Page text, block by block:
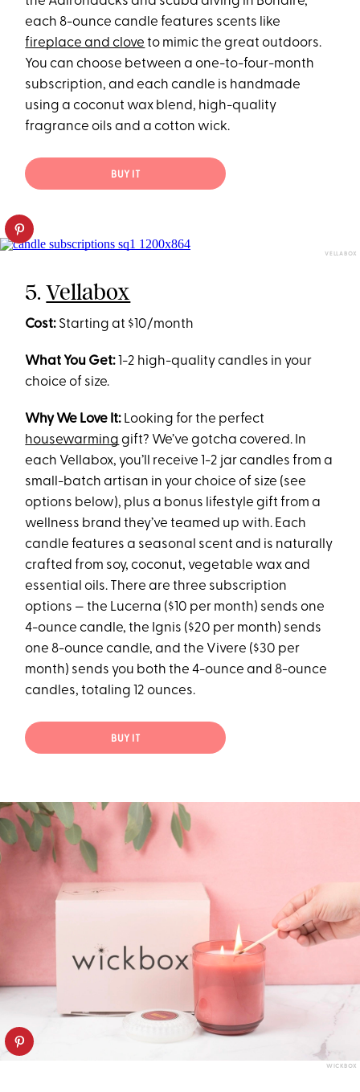
each 8-ounce candle features scents like
fireplace and clove to mimic the great outdoors.
You can choose between a one-to-four-month
subscription, and each candle is handmade
using a coconut wax blend, high-quality
fragrance oils and a cotton wick.
BUY IT
VELLABOX
5.Vellabox
Cost: Starting at $10/month
What You Get: 1-2 high-quality candles in your
choice of size.
Why We Love It: Looking for the perfect
housewarming gift? We’ve gotcha covered. In
each Vellabox, you’ll receive 1-2 jar candles from a
small-batch artisan in your choice of size (see
options below), plus a bonus lifestyle gift from a
wellness brand they’ve teamed up with. Each
candle features a seasonal scent and is naturally
crafted from soy, coconut, vegetable wax and
essential oils. There are three subscription
options — the Lucerna ($10 per month) sends one
4-ounce candle, the Ignis ($20 per month) sends
one 8-ounce candle, and the Vivere ($30 per
month) sends you both the 4-ounce and 8-ounce
candles, totaling 12 ounces.
BUY IT
WICKBOX